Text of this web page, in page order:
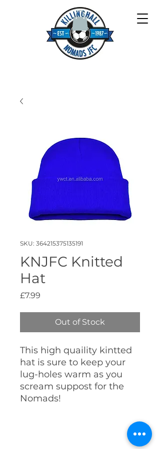
SKU: 364215375135191
KNJFC Knitted
Hat
£7.99
Out of Stock
This high quaility kintted
hat is sure to keep your
lug-holes warm as you
scream suppost for the
Nomads!